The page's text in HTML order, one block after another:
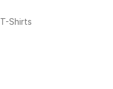
T-Shirts